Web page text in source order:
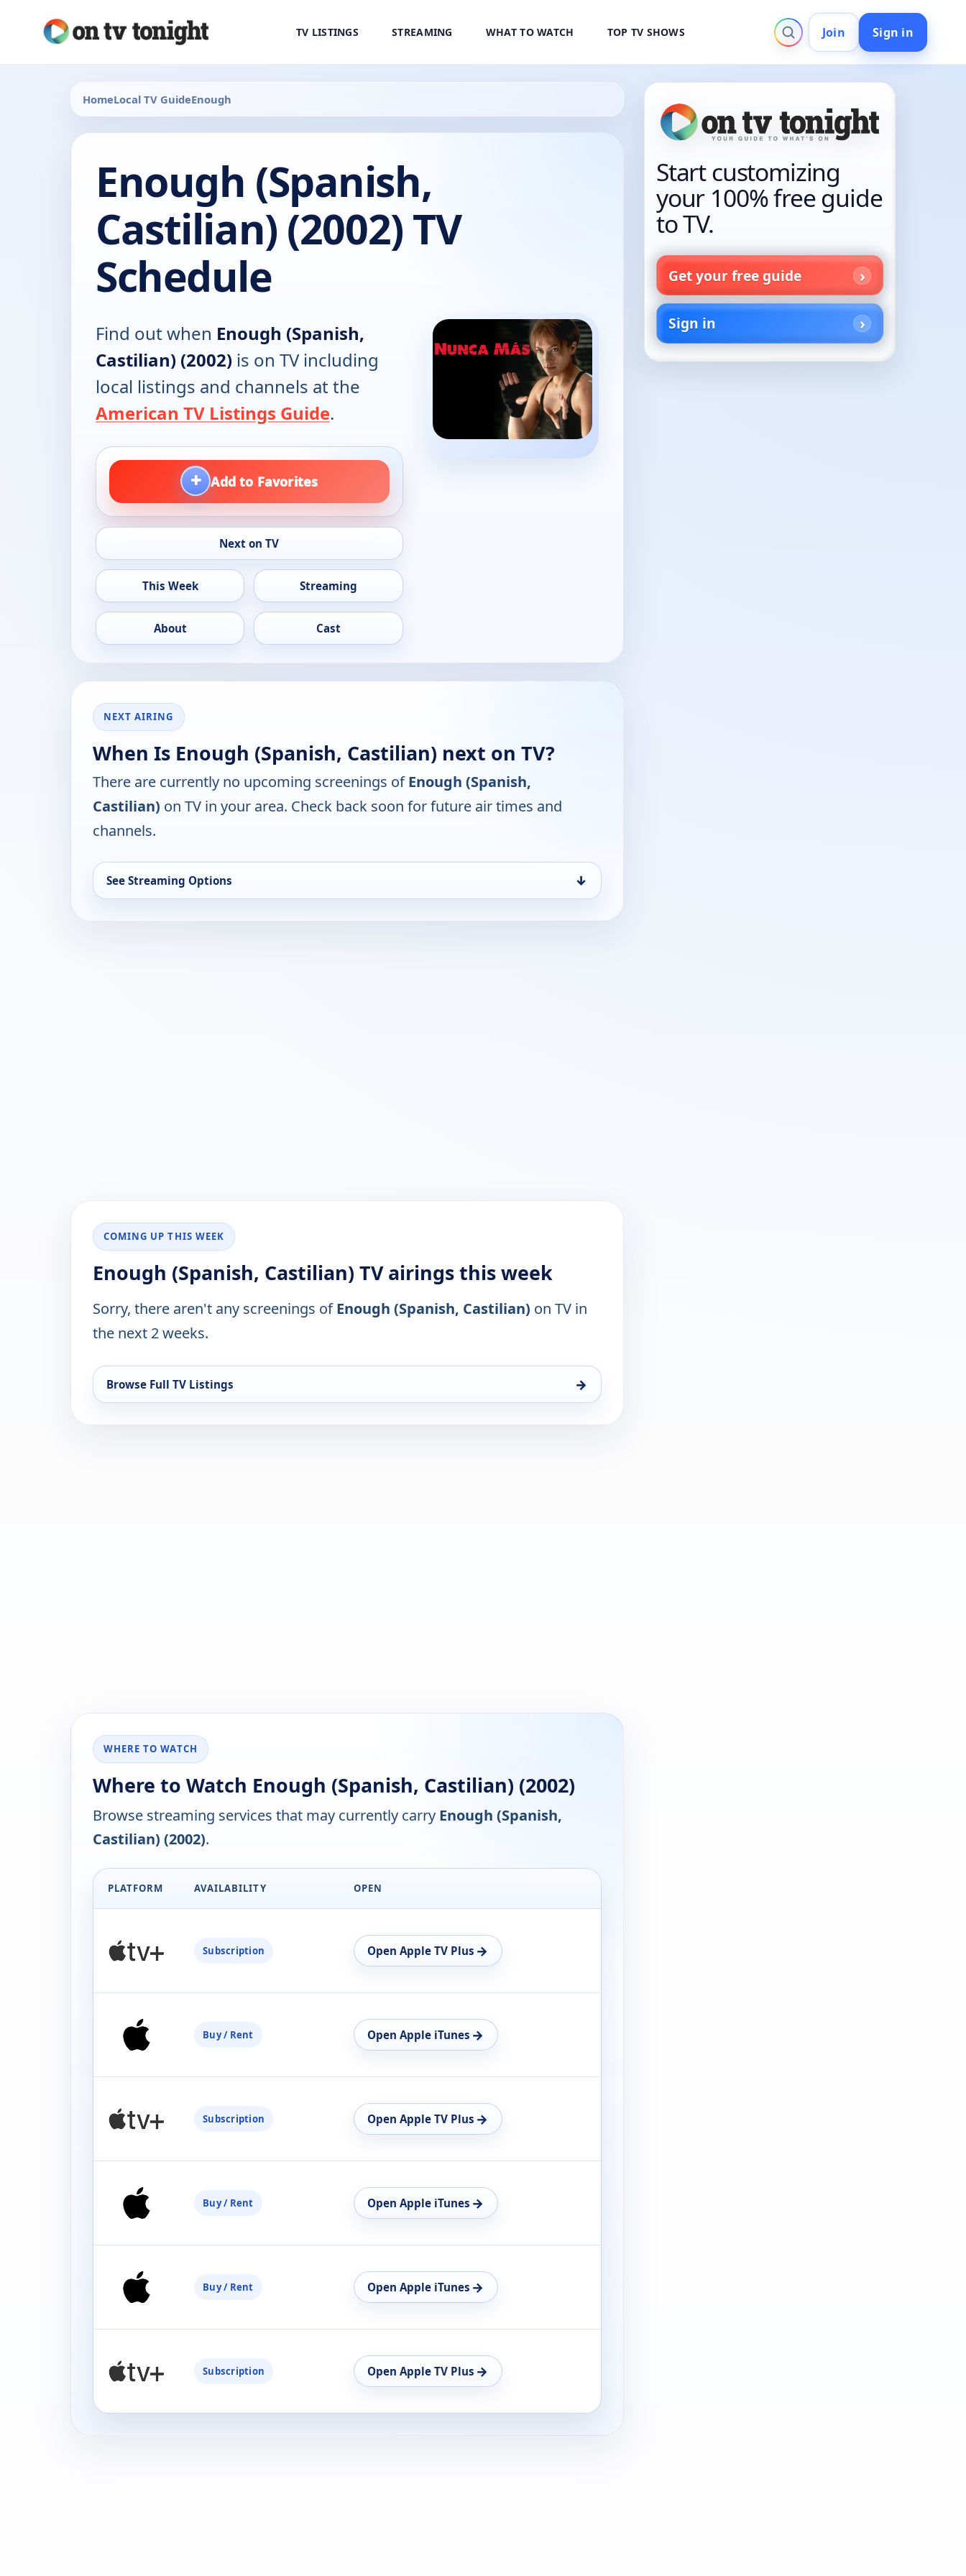
TV LISTINGS STREAMING WHAT TO WATCH TOP TV SHOWS Join Sign in
HomeLocal TV GuideEnough
Enough (Spanish,
Castilian) (2002) TV
Schedule
Find out when Enough (Spanish,
Castilian) (2002) is on TV including
local listings and channels at the
American TV Listings Guide.
+ Add to Favorites
Next on TV
This Week Streaming
About Cast
NEXT AIRING
When Is Enough (Spanish, Castilian) next on TV?
There are currently no upcoming screenings ofEnough (Spanish,
Castilian) on TV in your area. Check back soon for future air times and
channels.
See Streaming Options ↓
COMING UP THIS WEEK
Enough (Spanish, Castilian) TV airings this week
Sorry, there aren't any screenings ofEnough (Spanish, Castilian) on TV in
the next 2 weeks.
Browse Full TV Listings →
WHERE TO WATCH
Where to Watch Enough (Spanish, Castilian) (2002)
Browse streaming services that may currently carry Enough (Spanish,
Castilian) (2002).
PLATFORM AVAILABILITY OPEN
Subscription Open Apple TV Plus →
Buy / Rent Open Apple iTunes →
Subscription Open Apple TV Plus →
Buy / Rent Open Apple iTunes →
Buy / Rent Open Apple iTunes →
Subscription Open Apple TV Plus →
Start customizing
your 100% free guide
to TV.
Get your free guide
Sign in